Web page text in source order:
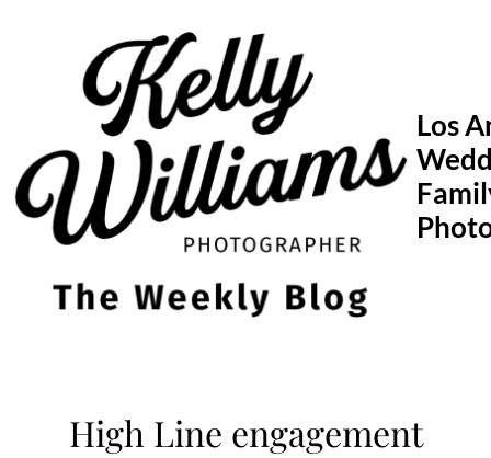
Los
High Line engagement